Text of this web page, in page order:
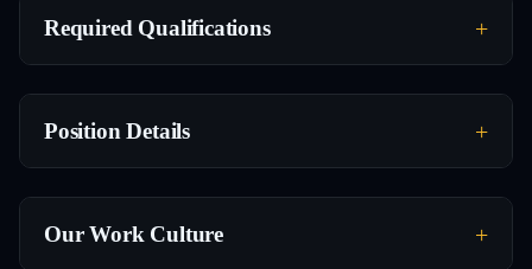
Required Qualifications
Position Details
Our Work Culture